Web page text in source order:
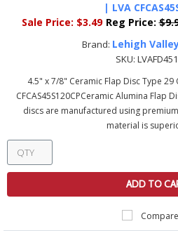
| LVA
Sale Price: $3.49 Reg Price:
Brand: Lehigh
SKU:
4.5" x 7/8" Ceramic Flap Disc Type
CFCAS45S120CPCeramic Alumina Flap
discs are manufactured using premium
material is
ADD TO
Compare